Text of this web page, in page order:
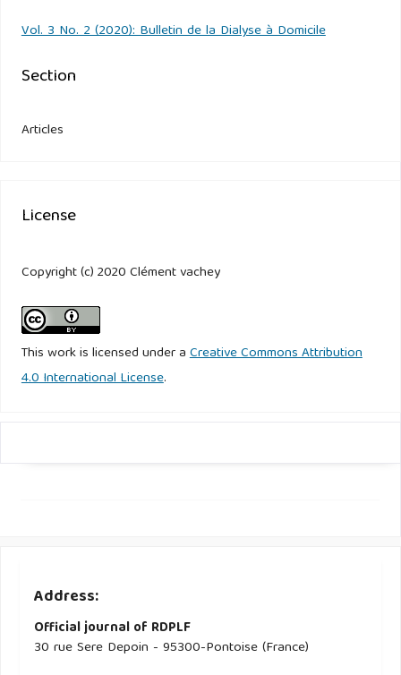
Vol. 3 No. 2 (2020): Bulletin de la Dialyse à Domicile
Section
Articles
License
Copyright (c) 2020 Clément vachey
This work is licensed under aCreative Commons Attribution
4.0 International License.
Address:
Official journal of RDPLF
30 rue Sere Depoin - 95300-Pontoise (France)